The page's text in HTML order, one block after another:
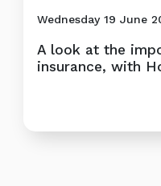
Wednesday 19 June
A look at the
insurance, with